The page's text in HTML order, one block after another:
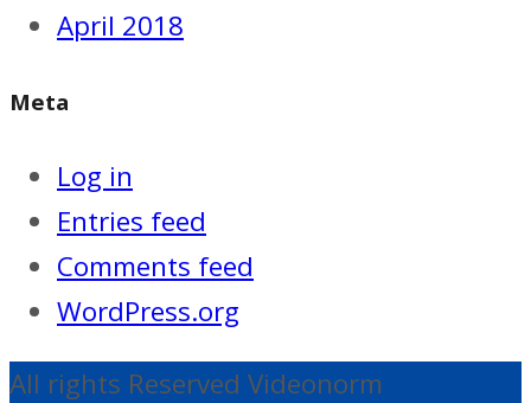
April 2018
Meta
Log in
Entries feed
Comments feed
WordPress.org
All rights Reserved Videonorm